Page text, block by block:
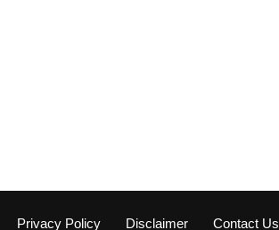
Privacy Policy Disclaimer Contact Us